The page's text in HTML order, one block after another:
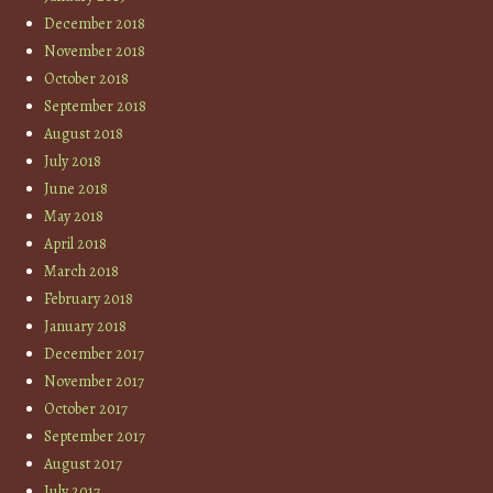
December 2018
November 2018
October 2018
September 2018
August 2018
July 2018
June 2018
May 2018
April 2018
March 2018
February 2018
January 2018
December 2017
November 2017
October 2017
September 2017
August 2017